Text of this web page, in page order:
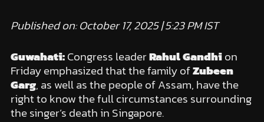
Published on: October 17, 2025 | 5:23 PM IST
Guwahati:Congress leaderRahul Gandhion
Friday emphasized that the family ofZubeen
Garg, as well as the people of Assam, have the
right to know the full circumstances surrounding
the singer’s death in Singapore.